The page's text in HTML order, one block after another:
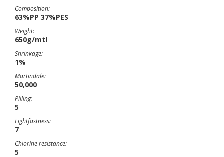
Composition:
63%PP 37%PES
Weight:
650g/mtl
Shrinkage:
1%
Martindale:
50,000
Pilling:
5
Lightfastness:
7
Chlorine resistance:
5